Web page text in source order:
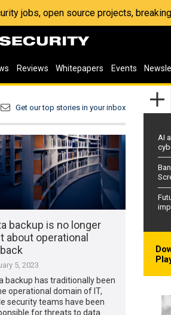
jobs, open source projects,
Reviews Whitepapers Events
Get our top stories in your inbox
backup is no longer
about operational
5, 2023
backup has traditionally been
operational domain of IT,
security teams have been
for threats to data
AI